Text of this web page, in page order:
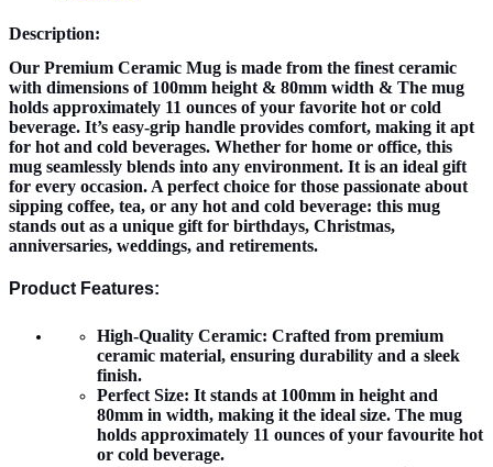
Description:
Our Premium Ceramic Mug is made from the finest ceramic
with dimensions of 100mm height & 80mm width & The mug
holds approximately 11 ounces of your favorite hot or cold
beverage. It’s easy-grip handle provides comfort, making it apt
for hot and cold beverages. Whether for home or office, this
mug seamlessly blends into any environment. It is an ideal gift
for every occasion. A perfect choice for those passionate about
sipping coffee, tea, or any hot and cold beverage: this mug
stands out as a unique gift for birthdays, Christmas,
anniversaries, weddings, and retirements.
Product Features:
High-Quality Ceramic: Crafted from premium
ceramic material, ensuring durability and a sleek
finish.
Perfect Size: It stands at 100mm in height and
80mm in width, making it the ideal size. The mug
holds approximately 11 ounces of your favourite hot
or cold beverage.